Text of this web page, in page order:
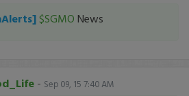
$SGMO News
- Sep 09, 15 7:40 AM